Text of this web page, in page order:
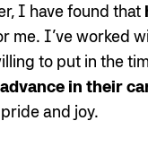
I have found that
me. I’ve worked
to put in the
in their
and joy.